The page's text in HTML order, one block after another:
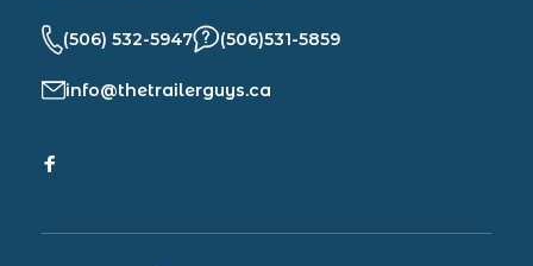
(506) 532-5947 (506)531-5859
info@thetrailerguys.ca